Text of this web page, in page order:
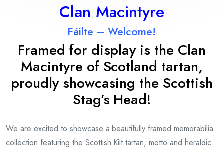
Clan Macintyre
Fáilte – Welcome!
Framed for display is the Clan
Macintyre of Scotland tartan,
proudly showcasing the Scottish
Stag’s Head!
We are excited to showcase a beautifully framed memorabilia
collection featuring the Scottish Kilt tartan, motto and heraldic